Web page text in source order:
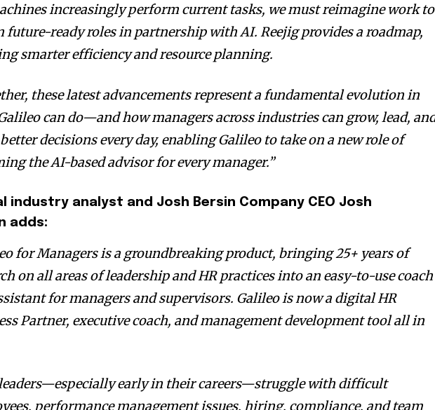
increasingly perform current tasks, we must reimagine work to
future-ready roles in partnership with AI. Reejig provides a roadmap,
smarter efficiency and resource planning.
these latest advancements represent a fundamental evolution in
can do—and how managers across industries can grow, lead,
decisions every day, enabling Galileo to take on a new role of
the AI-based advisor for every manager.”
industry analyst and Josh Bersin Company CEO Josh
adds:
for Managers is a groundbreaking product, bringing 25+ years of
on all areas of leadership and HR practices into an easy-to-use coach
for managers and supervisors. Galileo is now a digital HR
Partner, executive coach, and management development tool all in
early in their careers—struggle with difficult
performance management issues, hiring, compliance, and team